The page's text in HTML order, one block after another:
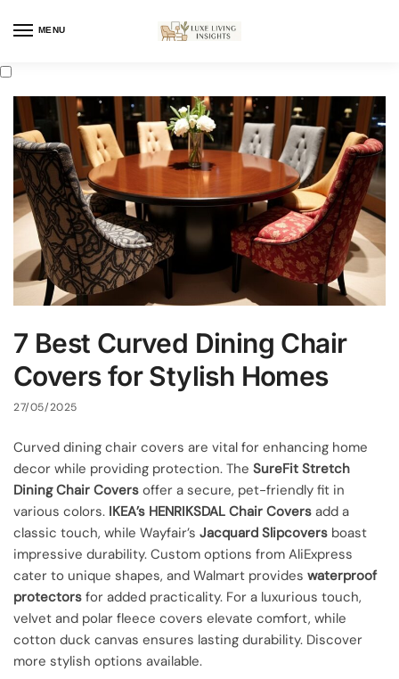
MENU
7 Best Curved Dining Chair
Covers for Stylish Homes
27/05/2025
Curved dining chair covers are vital for enhancing home
decor while providing protection. The SureFit Stretch
Dining Chair Covers offer a secure, pet-friendly fit in
various colors. IKEA’s HENRIKSDAL Chair Covers add a
classic touch, while Wayfair’s Jacquard Slipcovers boast
impressive durability. Custom options from AliExpress
cater to unique shapes, and Walmart provides waterproof
protectors for added practicality. For a luxurious touch,
velvet and polar fleece covers elevate comfort, while
cotton duck canvas ensures lasting durability. Discover
more stylish options available.